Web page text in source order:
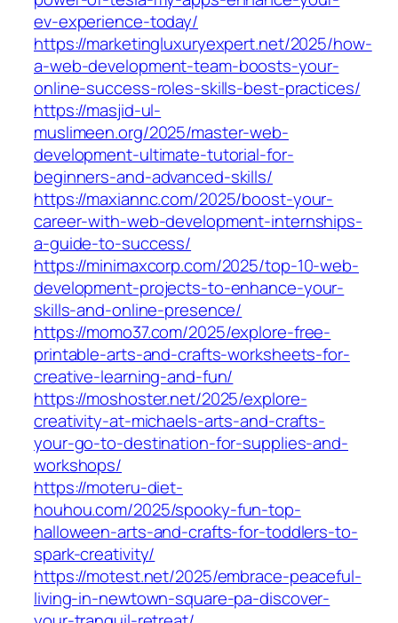
ev-experience-today/
https://marketingluxuryexpert.net/2025/how-
a-web-development-team-boosts-your-
online-success-roles-skills-best-practices/
https://masjid-ul-
muslimeen.org/2025/master-web-
development-ultimate-tutorial-for-
beginners-and-advanced-skills/
https://maxiannc.com/2025/boost-your-
career-with-web-development-internships-
a-guide-to-success/
https://minimaxcorp.com/2025/top-10-web-
development-projects-to-enhance-your-
skills-and-online-presence/
https://momo37.com/2025/explore-free-
printable-arts-and-crafts-worksheets-for-
creative-learning-and-fun/
https://moshoster.net/2025/explore-
creativity-at-michaels-arts-and-crafts-
your-go-to-destination-for-supplies-and-
workshops/
https://moteru-diet-
houhou.com/2025/spooky-fun-top-
halloween-arts-and-crafts-for-toddlers-to-
spark-creativity/
https://motest.net/2025/embrace-peaceful-
living-in-newtown-square-pa-discover-